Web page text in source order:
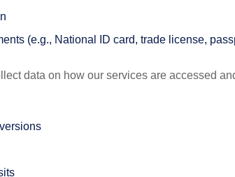
(e.g., National ID card, trade license,
data on how our services are accessed